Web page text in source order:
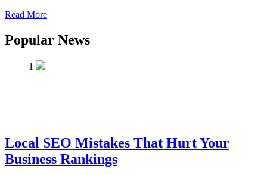
Read More
Popular News
1
Local SEO Mistakes That Hurt Your
Business Rankings